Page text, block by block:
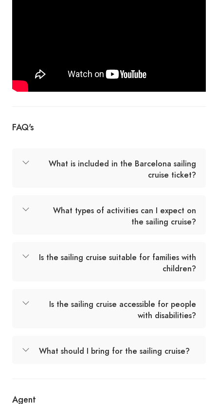
FAQ's
What is included in the Barcelona sailing
cruise ticket?
What types of activities can I expect on
the sailing cruise?
Is the sailing cruise suitable for families with
children?
Is the sailing cruise accessible for people
with disabilities?
What should I bring for the sailing cruise?
Agent